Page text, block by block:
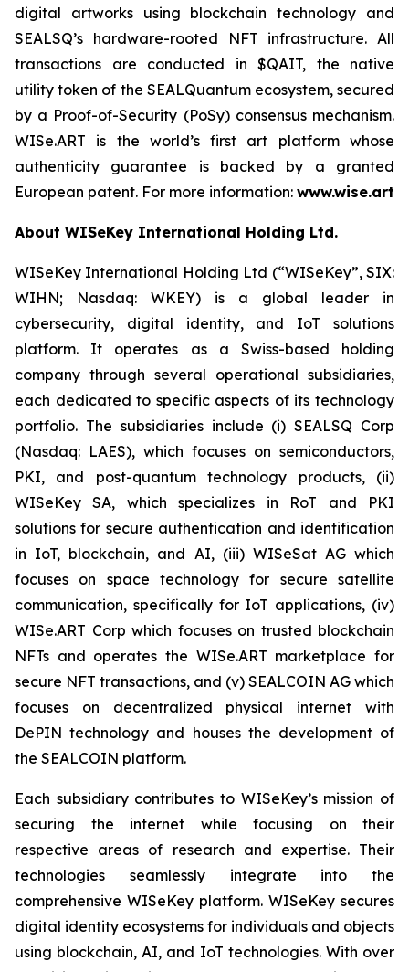
digital artworks using blockchain technology and
SEALSQ’s hardware-rooted NFT infrastructure. All
transactions are conducted in $QAIT, the native
utility token of the SEALQuantum ecosystem, secured
by a Proof-of-Security (PoSy) consensus mechanism.
WISe.ART is the world’s first art platform whose
authenticity guarantee is backed by a granted
European patent. For more information: www.wise.art
About WISeKey International Holding Ltd.
WISeKey International Holding Ltd (“WISeKey”, SIX:
WIHN; Nasdaq: WKEY) is a global leader in
cybersecurity, digital identity, and IoT solutions
platform. It operates as a Swiss-based holding
company through several operational subsidiaries,
each dedicated to specific aspects of its technology
portfolio. The subsidiaries include (i) SEALSQ Corp
(Nasdaq: LAES), which focuses on semiconductors,
PKI, and post-quantum technology products, (ii)
WISeKey SA, which specializes in RoT and PKI
solutions for secure authentication and identification
in IoT, blockchain, and AI, (iii) WISeSat AG which
focuses on space technology for secure satellite
communication, specifically for IoT applications, (iv)
WISe.ART Corp which focuses on trusted blockchain
NFTs and operates the WISe.ART marketplace for
secure NFT transactions, and (v) SEALCOIN AG which
focuses on decentralized physical internet with
DePIN technology and houses the development of
the SEALCOIN platform.
Each subsidiary contributes to WISeKey’s mission of
securing the internet while focusing on their
respective areas of research and expertise. Their
technologies seamlessly integrate into the
comprehensive WISeKey platform. WISeKey secures
digital identity ecosystems for individuals and objects
using blockchain, AI, and IoT technologies. With over